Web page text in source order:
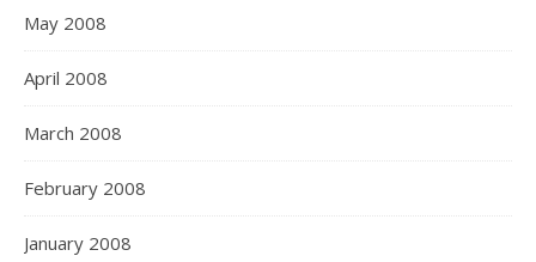
May 2008
April 2008
March 2008
February 2008
January 2008